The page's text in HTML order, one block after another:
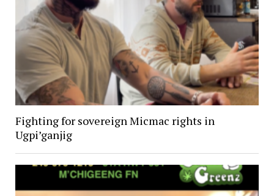
Fighting for sovereign Micmac rights in
Ugpi’ganjig